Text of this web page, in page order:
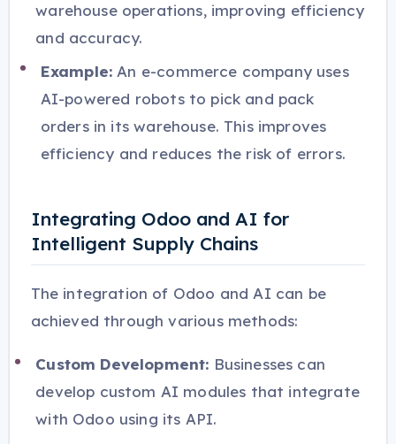
warehouse operations, improving efficiency
and accuracy.
Example: An e-commerce company uses
AI-powered robots to pick and pack
orders in its warehouse. This improves
efficiency and reduces the risk of errors.
Integrating Odoo and AI for
Intelligent Supply Chains
The integration of Odoo and AI can be
achieved through various methods:
Custom Development: Businesses can
develop custom AI modules that integrate
with Odoo using its API.